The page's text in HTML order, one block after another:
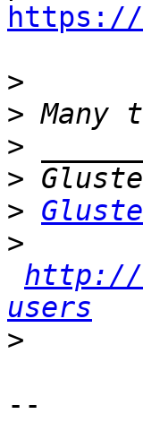
https://
>
>
>
>
>
>
http://
users
>
--